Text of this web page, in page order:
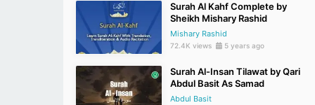
Surah Al Kahf Complete by
Sheikh Mishary Rashid
Mishary Rashid
72.4K views 5 years ago
Surah Al-Insan Tilawat by Qari
Abdul Basit As Samad
Abdul Basit